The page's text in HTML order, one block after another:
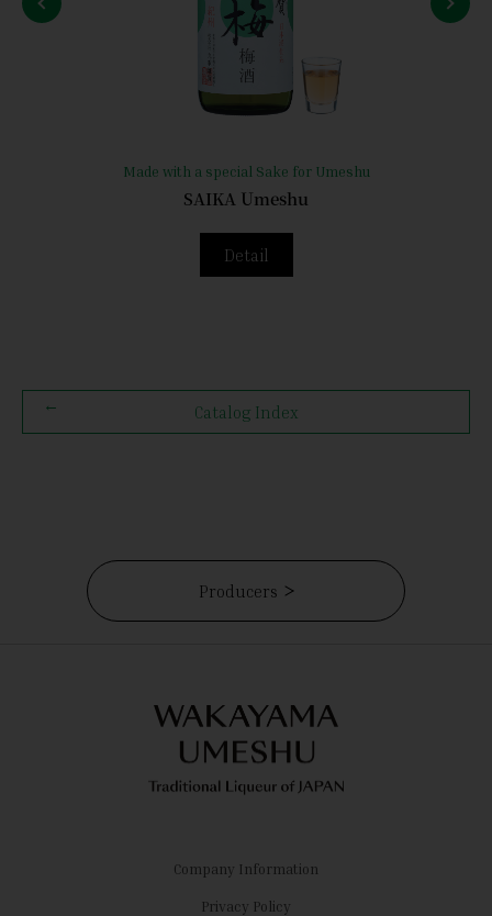
Made with a special Sake for Umeshu
SAIKA Umeshu
Detail
Catalog Index
Producers
Company Information
Privacy Policy